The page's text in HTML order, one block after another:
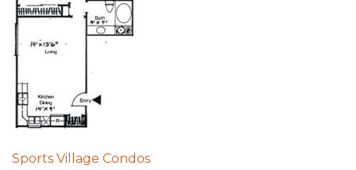
Post
Sports Village Condos